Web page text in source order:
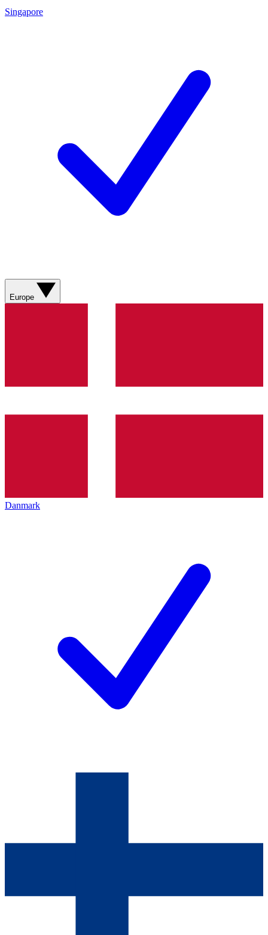
Singapore
Europe
Danmark